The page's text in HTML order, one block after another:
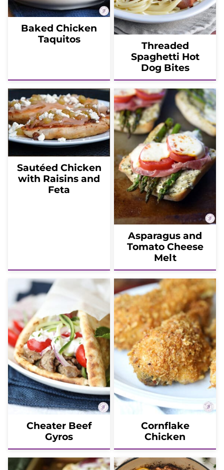
Baked Chicken
Taquitos
Threaded
Spaghetti Hot
Dog Bites
Sautéed Chicken
with Raisins and
Feta
Asparagus and
Tomato Cheese
Melt
Cheater Beef
Gyros
Cornflake
Chicken